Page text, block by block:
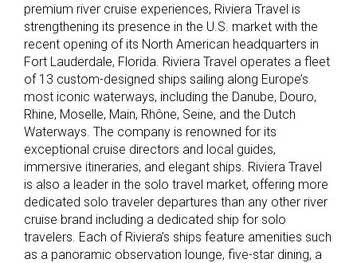
premium river cruise experiences, Riviera Travel is
strengthening its presence in the U.S. market with the
recent opening of its North American headquarters in
Fort Lauderdale, Florida. Riviera Travel operates a fleet
of 13 custom-designed ships sailing along Europe’s
most iconic waterways, including the Danube, Douro,
Rhine, Moselle, Main, Rhône, Seine, and the Dutch
Waterways. The company is renowned for its
exceptional cruise directors and local guides,
immersive itineraries, and elegant ships. Riviera Travel
is also a leader in the solo travel market, offering more
dedicated solo traveler departures than any other river
cruise brand including a dedicated ship for solo
travelers. Each of Riviera’s ships feature amenities such
as a panoramic observation lounge, five-star dining, a